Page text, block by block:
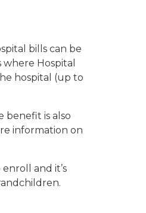
bills can be
Hospital
hospital (up to
benefit is also
information on
and it’s